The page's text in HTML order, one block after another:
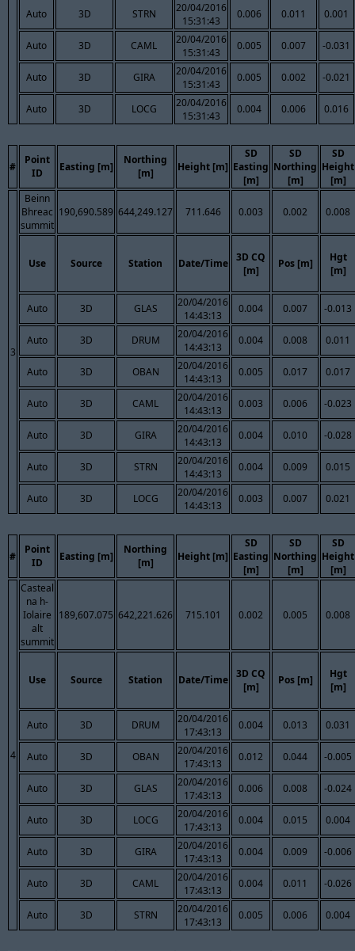
Auto 3D STRN
20/04/2016
15:31:43
0.006 0.011 0.001
Auto 3D CAML
20/04/2016
15:31:43
0.005 0.007 -0.031
Auto 3D GIRA
20/04/2016
15:31:43
0.005 0.002 -0.021
Auto 3D LOCG
20/04/2016
15:31:43
0.004 0.006 0.016
#
Point
ID
Easting [m]
Northing
[m]
Height [m]
SD
Easting
[m]
SD
Northing
[m]
SD
Height
[m]
3
Beinn
Bhreac
summit
190,690.589 644,249.127 711.646 0.003 0.002 0.008
Use Source Station Date/Time
3D CQ
[m]
Pos [m]
Hgt
[m]
Auto 3D GLAS
20/04/2016
14:43:13
0.004 0.007 -0.013
Auto 3D DRUM
20/04/2016
14:43:13
0.004 0.008 0.011
Auto 3D OBAN
20/04/2016
14:43:13
0.005 0.017 0.017
Auto 3D CAML
20/04/2016
14:43:13
0.003 0.006 -0.023
Auto 3D GIRA
20/04/2016
14:43:13
0.004 0.010 -0.028
Auto 3D STRN
20/04/2016
14:43:13
0.004 0.009 0.015
Auto 3D LOCG
20/04/2016
14:43:13
0.003 0.007 0.021
#
Point
ID
Easting [m]
Northing
[m]
Height [m]
SD
Easting
[m]
SD
Northing
[m]
SD
Height
[m]
4
Casteal
na h-
Iolaire
alt
summit
189,607.075 642,221.626 715.101 0.002 0.005 0.008
Use Source Station Date/Time
3D CQ
[m]
Pos [m]
Hgt
[m]
Auto 3D DRUM
20/04/2016
17:43:13
0.004 0.013 0.031
Auto 3D OBAN
20/04/2016
17:43:13
0.012 0.044 -0.005
Auto 3D GLAS
20/04/2016
17:43:13
0.006 0.008 -0.024
Auto 3D LOCG
20/04/2016
17:43:13
0.004 0.015 0.004
Auto 3D GIRA
20/04/2016
17:43:13
0.004 0.009 -0.006
Auto 3D CAML
20/04/2016
17:43:13
0.004 0.011 -0.026
Auto 3D STRN
20/04/2016
17:43:13
0.005 0.006 0.004